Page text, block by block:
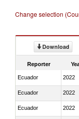
Change selection
Download
Reporter
Ecuador 2022
Ecuador 2022
Ecuador 2022